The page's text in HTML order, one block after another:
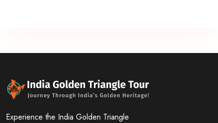
Experience the India Golden Triangle